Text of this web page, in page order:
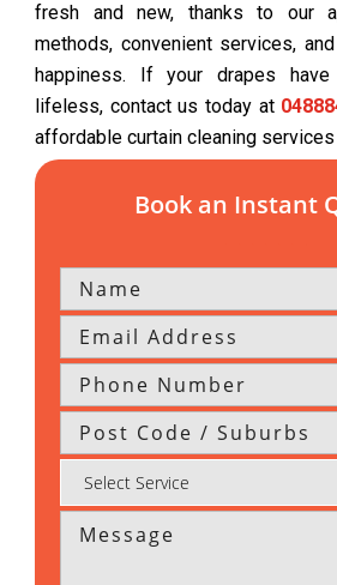
fresh and new, thanks to our
methods, convenient services,
happiness. If your drapes
lifeless, contact us today at
affordable curtain cleaning
Book an Instant